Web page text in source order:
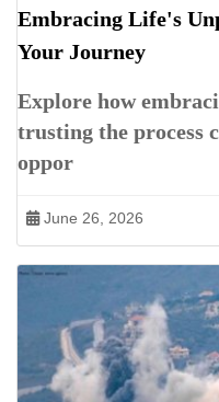
Embracing Life's
Your Journey
Explore how
trusting the process
oppor
June 26, 2026